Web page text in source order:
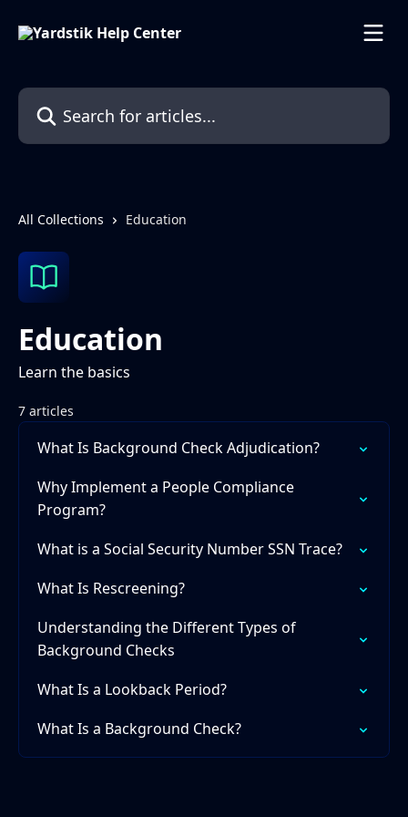
Search for articles...
All Collections Education
Education
Learn the basics
7 articles
What Is Background Check Adjudication?
Why Implement a People Compliance
Program?
What is a Social Security Number SSN Trace?
What Is Rescreening?
Understanding the Different Types of
Background Checks
What Is a Lookback Period?
What Is a Background Check?